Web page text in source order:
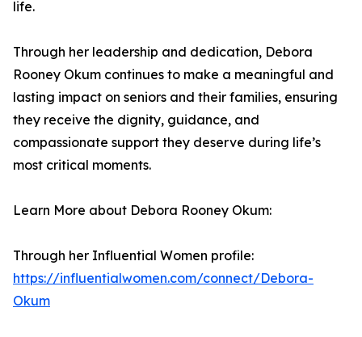
life.
Through her leadership and dedication, Debora
Rooney Okum continues to make a meaningful and
lasting impact on seniors and their families, ensuring
they receive the dignity, guidance, and
compassionate support they deserve during life’s
most critical moments.
Learn More about Debora Rooney Okum:
Through her Influential Women profile:
https://influentialwomen.com/connect/Debora-
Okum